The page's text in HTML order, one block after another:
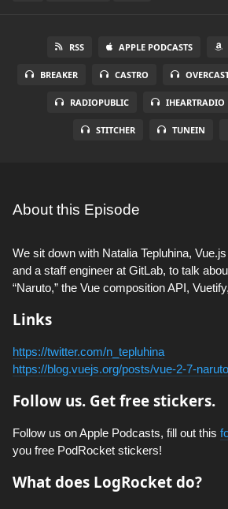
RSS APPLE PODCASTS
BREAKER CASTRO
RADIOPUBLIC IHEARTRADIO
STITCHER TUNEIN
About this Episode
We sit down with Natalia Tepluhina,
and a staff engineer at GitLab, to talk
“Naruto,” the Vue composition API,
Links
https://twitter.com/n_tepluhina
https://blog.vuejs.org/posts/vue-2-7-
Follow us. Get free stickers.
Follow us on Apple Podcasts, fill out this
you free PodRocket stickers!
What does LogRocket do?